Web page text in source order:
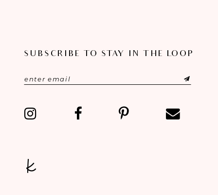
SUBSCRIBE TO STAY IN THE LOOP